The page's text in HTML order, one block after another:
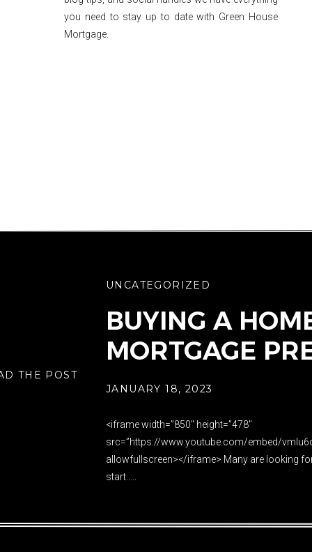
you need to stay up to date with Green House
Mortgage.
THE POST
<iframe width=”850″ height=”478″
src=”https://www.youtube.com/embed/
allowfullscreen></iframe> Many are looking
start…..
JANUARY 18, 2023
BUYING A
MORTGAGE
UNCATEGORIZED